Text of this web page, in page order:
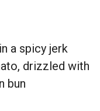
a spicy jerk
drizzled with
bun